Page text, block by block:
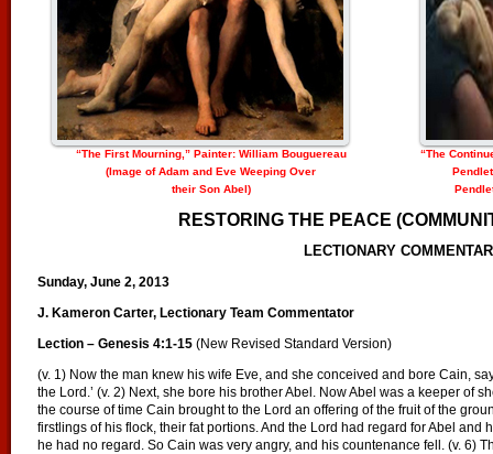
“The First Mourning,” Painter: William Bouguereau
(Image of Adam and Eve Weeping Over
their Son Abel)
“The
RESTORING THE PEACE
LECTIONARY
Sunday, June 2, 2013
J. Kameron Carter, Lectionary Team Commentator
Lection – Genesis 4:1-15 (New Revised Standard Version)
(v. 1) Now the man knew his wife Eve, and she conceived and bore Cain,
the Lord.’ (v. 2) Next, she bore his brother Abel. Now Abel was a keeper of
the course of time Cain brought to the Lord an offering of the fruit of the
firstlings of his flock, their fat portions. And the Lord had regard for Abel and
he had no regard. So Cain was very angry, and his countenance fell. (v. 6)